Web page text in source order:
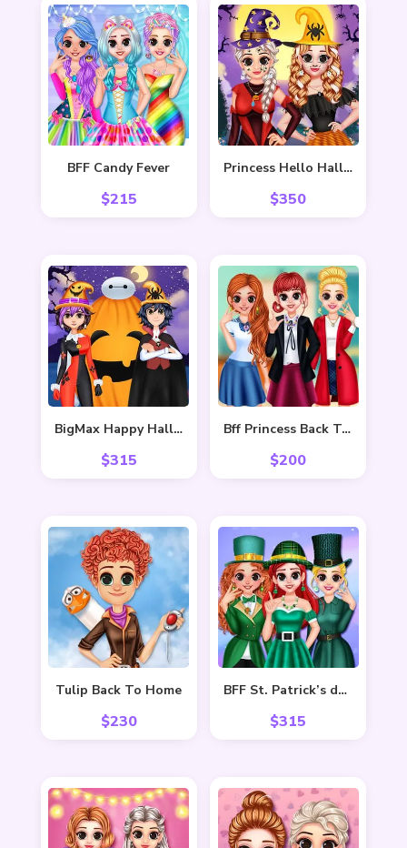
BFF Candy Fever
$215
Princess Hello Halloween
$350
BigMax Happy Halloween
$315
Bff Princess Back To School
$200
Tulip Back To Home
$230
BFF St. Patrick’s day Preparation
$315